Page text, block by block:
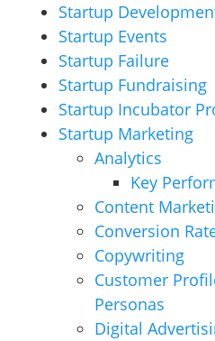
Startup
Startup Events
Startup Failure
Startup Fundraising
Startup Incubator
Startup Marketing
Analytics
Key
Content
Conversion
Copywriting
Customer
Personas
Digital